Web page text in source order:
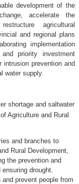
development of the
accelerate the
agricultural
and regional plans
implementation
priority investment
intrusion prevention and
water supply.
shortage and saltwater
Agriculture and Rural
and branches to
Rural Development,
the prevention and
drought.
prevent people from